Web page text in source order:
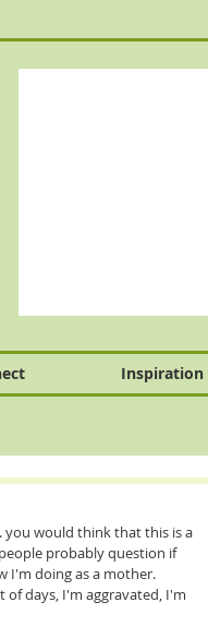
probably question if
I'm doing as a mother.
of days, I'm aggravated, I'm
Inspiration